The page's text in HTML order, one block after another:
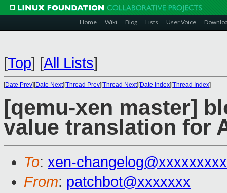
Home Wiki Blog Lists User Voice
[Top] [All Lists]
[Date Prev][Date Next][Thread Prev][Thread Next][Date Index][Thread Index]
[qemu-xen master]
value translation for
To: xen-
From: patchbot@xxxxxxx